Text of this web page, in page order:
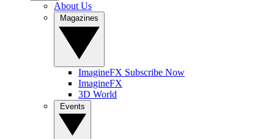
About Us
ImagineFX Subscribe Now
ImagineFX
3D World